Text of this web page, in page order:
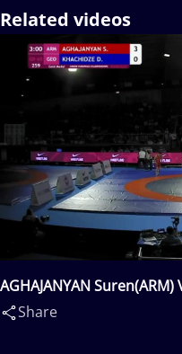
Related videos
AGHAJANYAN
Share